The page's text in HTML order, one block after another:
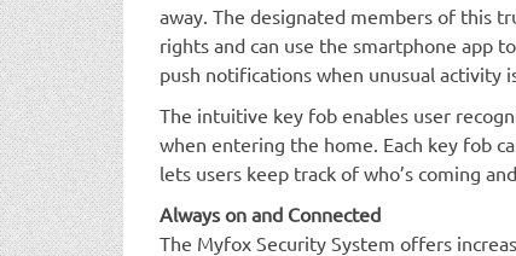
away. The designated members of this
rights and can use the smartphone app
push notifications when unusual activity
The intuitive key fob enables user
when entering the home. Each key fob
lets users keep track of who’s coming
Always on and Connected
The Myfox Security System offers